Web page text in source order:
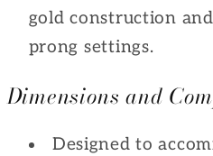
gold construction
prong settings.
Dimensions and
Designed to